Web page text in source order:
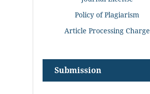
Policy of Plagiarism
Article Processing Charge
Submission